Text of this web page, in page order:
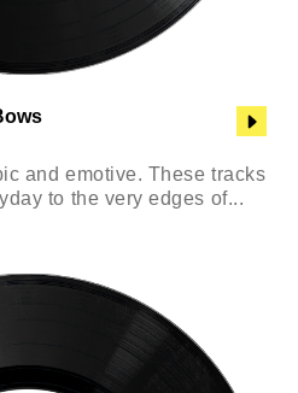
and emotive. These tracks
to the very edges of...